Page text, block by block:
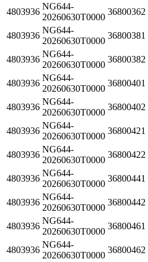
4803936
NG644-
20260630T0000
36800362
4803936
NG644-
20260630T0000
36800381
4803936
NG644-
20260630T0000
36800382
4803936
NG644-
20260630T0000
36800401
4803936
NG644-
20260630T0000
36800402
4803936
NG644-
20260630T0000
36800421
4803936
NG644-
20260630T0000
36800422
4803936
NG644-
20260630T0000
36800441
4803936
NG644-
20260630T0000
36800442
4803936
NG644-
20260630T0000
36800461
4803936
NG644-
20260630T0000
36800462